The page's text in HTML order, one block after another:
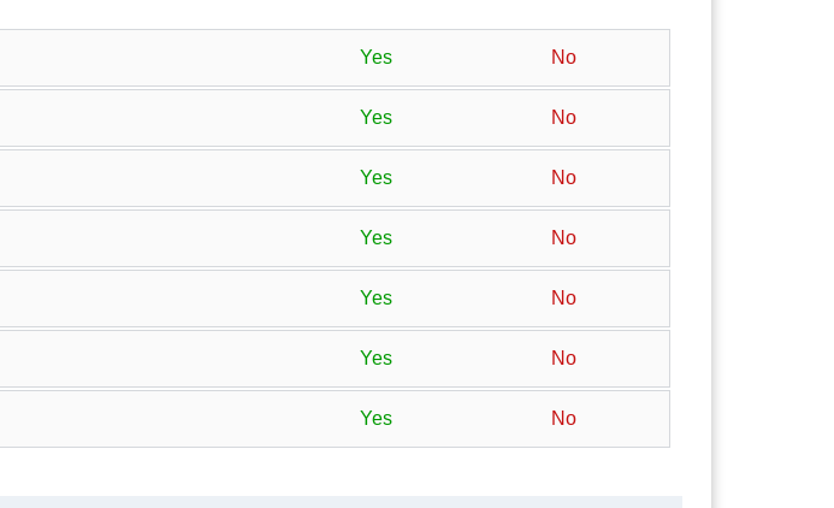
Yes No
Yes No
Yes No
Yes No
Yes No
Yes No
Yes No